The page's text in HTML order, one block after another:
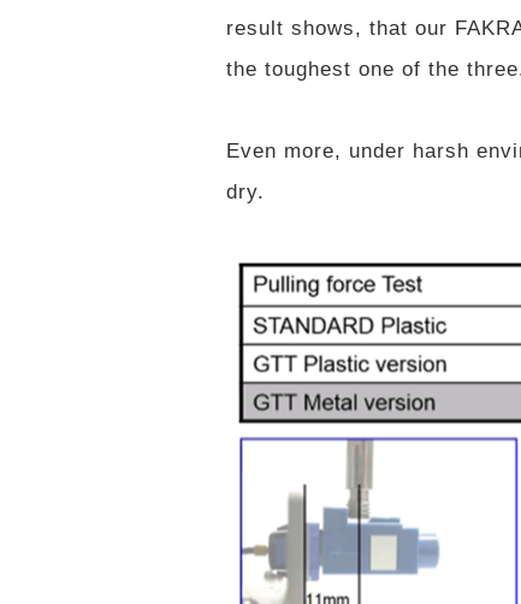
result shows, that our
the toughest one of the
Even more, under harsh
dry.